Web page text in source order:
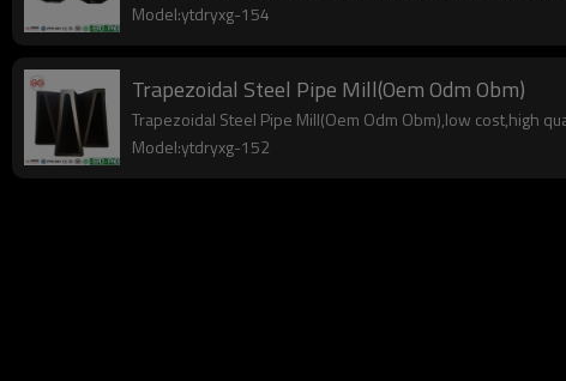
Model:ytdryxg-154
Trapezoidal Steel Pipe Mill(Oem Odm Obm)
Trapezoidal Steel Pipe Mill(Oem Odm Obm),low cost,high
Model:ytdryxg-152